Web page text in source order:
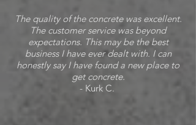
The quality of the concrete was excellent.
The customer service was beyond
expectations. This may be the best
business I have ever dealt with. I can
honestly say I have found a new place to
get concrete.
- Kurk C.